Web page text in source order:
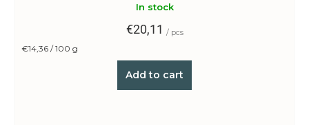
In stock
€20,11 / pcs
Measure
€14,36 / 100 g
Add to cart